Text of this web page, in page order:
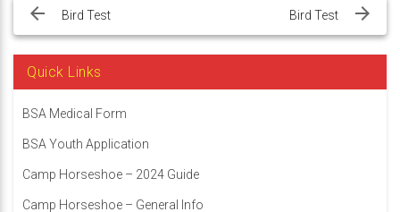
navigation
Bird Test Bird Test
Quick Links
BSA Medical Form
BSA Youth Application
Camp Horseshoe – 2024 Guide
Camp Horseshoe – General Info